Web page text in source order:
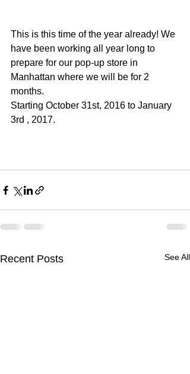
This is this time of the year already! We
have been working all year long to
prepare for our pop-up store in
Manhattan where we will be for 2
months.
Starting October 31st, 2016 to January
3rd , 2017.
Recent Posts See All